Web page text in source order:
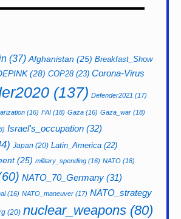
(37) Afghanistan (25) Breakfast_Show
(28) COP28(23) Corona-Virus
(137) Defender2021 (17)
(16) FAI (18) Gaza (16) Gaza_war (18)
Israel's_occupation (32)
Japan (20) Latin_America (22)
(25) military_spending (16) NATO (18)
NATO_70_Germany (31)
(16) NATO_maneuver (17) NATO_strategy
(20) nuclear_weapons (80)